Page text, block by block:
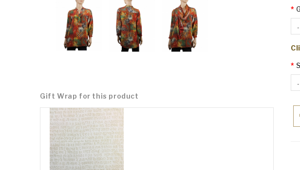
Gift Wrap for this product